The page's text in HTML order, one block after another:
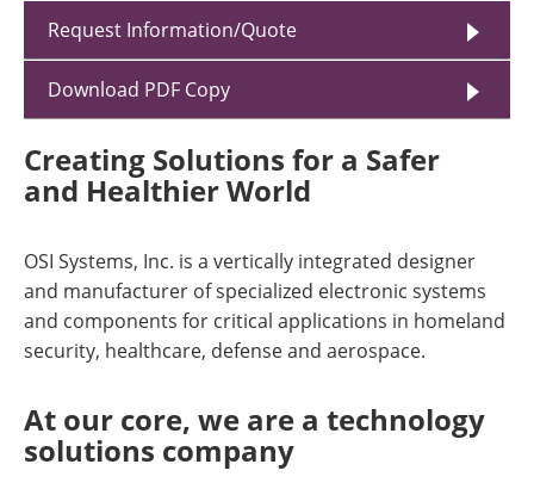
Request Information/Quote
Download PDF Copy
Creating Solutions for a Safer
and Healthier World
OSI Systems, Inc. is a vertically integrated designer
and manufacturer of specialized electronic systems
and components for critical applications in homeland
security, healthcare, defense and aerospace.
At our core, we are a technology
solutions company